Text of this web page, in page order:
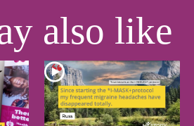
also like